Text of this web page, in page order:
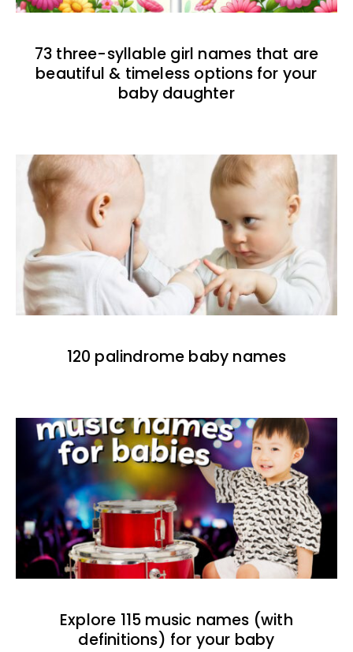
73 three-syllable girl names that are
beautiful & timeless options for your
baby daughter
120 palindrome baby names
Explore 115 music names (with
definitions) for your baby